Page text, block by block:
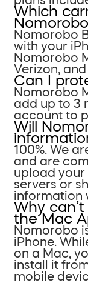
Which
Nomorobo
with your
Nomorobo
Verizon, and
Can I
Nomorobo
add up to 3
account to
Will
100%. We
and are
upload your
servers or
information
Why
the Mac
Nomorobo
iPhone.
on a Mac,
install it
mobile